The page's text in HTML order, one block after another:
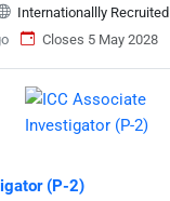
Internationallly Recruited
Closes 5 May 2028
(P-2)